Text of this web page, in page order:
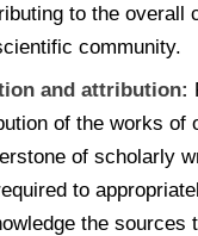
to the overall
community.
and attribution:
of the works of
of scholarly
to
the sources